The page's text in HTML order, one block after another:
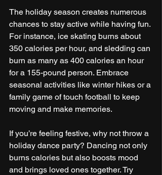
The holiday season creates numerous
chances to stay active while having fun.
For instance, ice skating burns about
350 calories per hour, and sledding can
burn as many as 400 calories an hour
for a 155-pound person. Embrace
seasonal activities like winter hikes or a
family game of touch football to keep
moving and make memories.
If you’re feeling festive, why not throw a
holiday dance party? Dancing not only
burns calories but also boosts mood
and brings loved ones together. Try